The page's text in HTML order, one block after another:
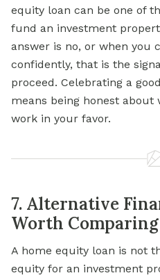
equity loan can be one of
fund an investment
answer is no, or when you
confidently, that is the
proceed. Celebrating a
means being honest
work in your favor.
7. Alternative
Worth Comparing
A home equity loan is not
equity for an investment